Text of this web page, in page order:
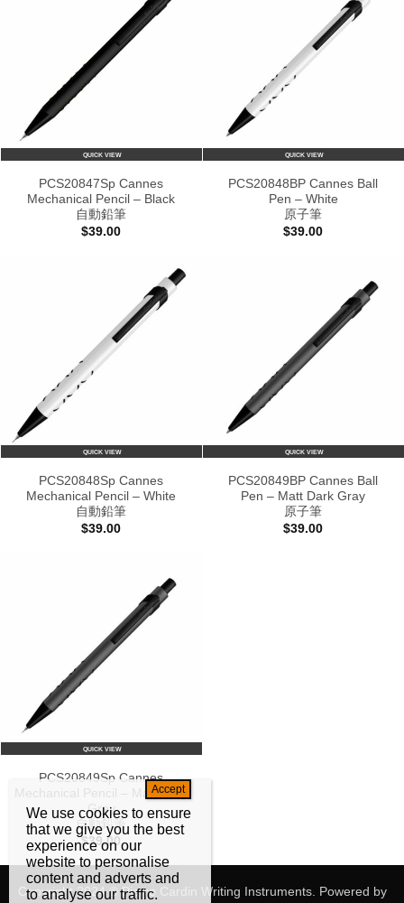
QUICK VIEW
PCS20847Sp Cannes
Mechanical Pencil – Black
自動鉛筆
$39.00
QUICK VIEW
PCS20848BP Cannes Ball
Pen – White
原子筆
$39.00
QUICK VIEW
PCS20848Sp Cannes
Mechanical Pencil – White
自動鉛筆
$39.00
QUICK VIEW
PCS20849BP Cannes Ball
Pen – Matt Dark Gray
原子筆
$39.00
QUICK VIEW
PCS20849Sp Cannes
Mechanical Pencil – Matt Dark
Gray
自動鉛筆
$39.00
Copyright 2024 © Pierre Cardin Writing Instruments. Powered by
We use cookies to ensure
that we give you the best
experience on our
website to personalise
content and adverts and
to analyse our traffic.